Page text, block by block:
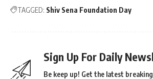
TAGGED: Shiv Sena Foundation Day
Sign Up For Daily
Be keep up! Get the latest